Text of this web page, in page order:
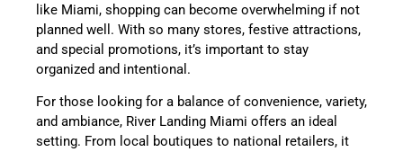
like Miami, shopping can become overwhelming if not
planned well. With so many stores, festive attractions,
and special promotions, it’s important to stay
organized and intentional.
For those looking for a balance of convenience, variety,
and ambiance, River Landing Miami offers an ideal
setting. From local boutiques to national retailers, it